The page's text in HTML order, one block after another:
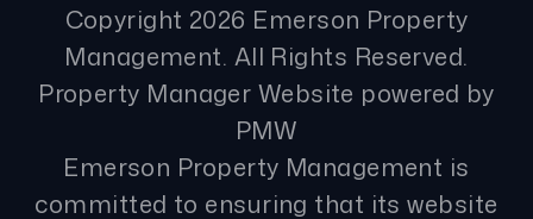
Copyright 2026 Emerson Property
Management. All Rights Reserved.
Property Manager Website powered by
PMW
Emerson Property Management is
committed to ensuring that its website